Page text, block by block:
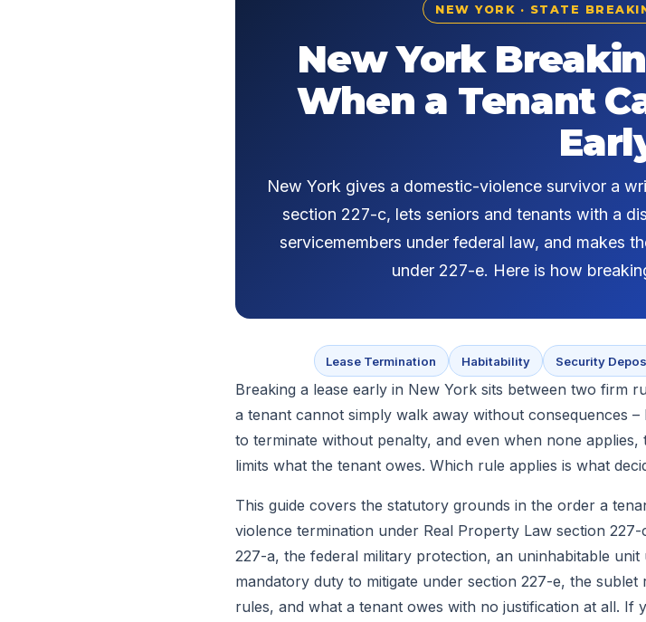
NEW YORK · STATE
New York
When a Tenant
New York gives a domestic-violence survivor a
section 227-c, lets seniors and tenants with a
servicemembers under federal law, and makes
under 227-e. Here is how
Lease Termination Habitability Security
Breaking a lease early in New York sits between two firm
a tenant cannot simply walk away without consequences
to terminate without penalty, and even when none
limits what the tenant owes. Which rule applies is what
This guide covers the statutory grounds in the order a
violence termination under Real Property Law section
227-a, the federal military protection, an uninhabitable
mandatory duty to mitigate under section 227-e, the
rules, and what a tenant owes with no justification at all. If